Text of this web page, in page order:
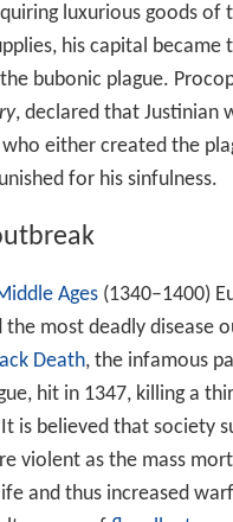
luxurious goods of
his capital became
bubonic plague.
, declared that Justinian
either created the
for his sinfulness.
Ages(1340–1400)
the most deadly disease
Death, the infamous
hit in 1347, killing a
is believed that society
violent as the mass
and thus increased